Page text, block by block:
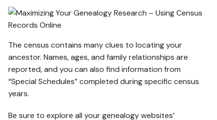
The census contains many clues to locating your
ancestor. Names, ages, and family relationships are
reported, and you can also find information from
“Special Schedules” completed during specific census
years.
Be sure to explore all your genealogy websites’